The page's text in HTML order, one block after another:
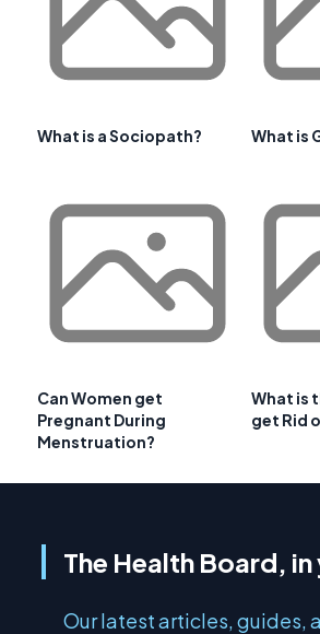
What is a Sociopath? What is
Can Women get
Pregnant During
Menstruation?
What is
get Rid
The Health Board,
Our latest articles, guides,